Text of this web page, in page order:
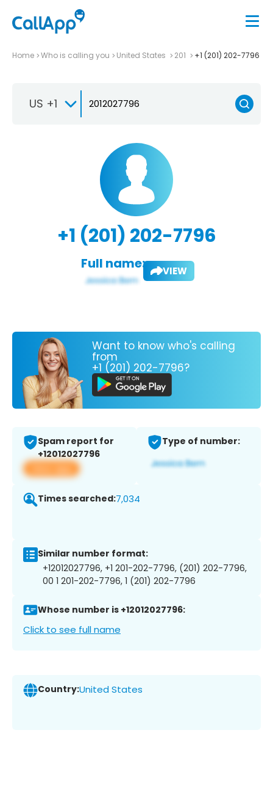
Home Who is calling you United States 201 +1 (201) 202-7796
US +1
+1 (201) 202-7796
Full name: VIEW
Want to know who's calling
from
+1 (201) 202-7796?
Spam report for
+12012027796
View app
Type of number:
Times searched:7,034
Similar number format:
+12012027796, +1 201-202-7796, (201) 202-7796,
00 1 201-202-7796, 1 (201) 202-7796
Whose number is +12012027796:
Click to see full name
Country:United States